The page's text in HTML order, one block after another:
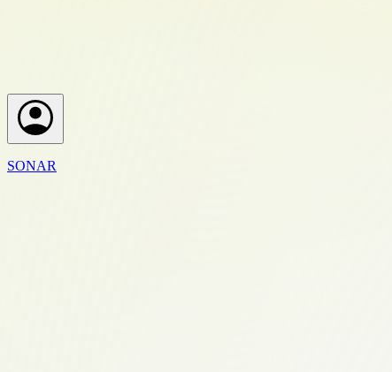
SONAR